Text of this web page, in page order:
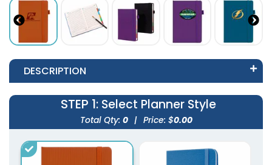
DESCRIPTION
STEP 1: Select Planner Style
Total Qty: 0 | Price: $0.00